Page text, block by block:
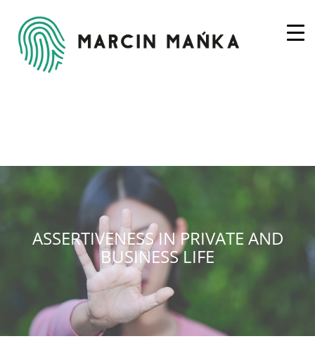
ASSERTIVENESS IN PRIVATE AND
BUSINESS LIFE